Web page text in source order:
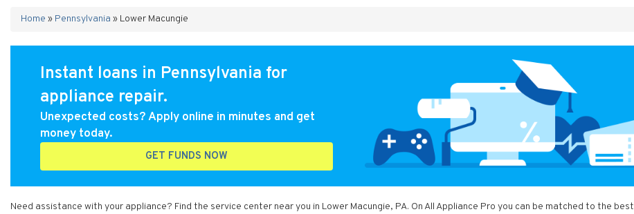
Home » Pennsylvania » Lower Macungie
Instant loans in Pennsylvania for
appliance repair.
Unexpected costs? Apply online in minutes and get
money today.
GET FUNDS NOW
Need assistance with your appliance? Find the service center near you in Lower Macungie, PA. On All Appliance Pro you can be matched to the best